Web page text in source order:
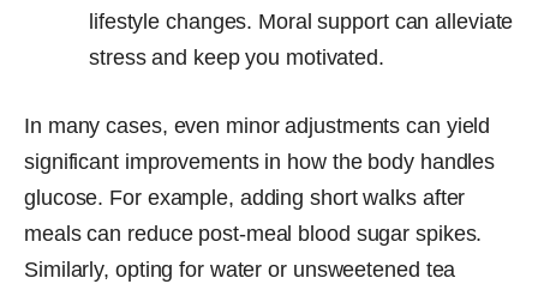
lifestyle changes. Moral support can alleviate
stress and keep you motivated.
In many cases, even minor adjustments can yield
significant improvements in how the body handles
glucose. For example, adding short walks after
meals can reduce post-meal blood sugar spikes.
Similarly, opting for water or unsweetened tea